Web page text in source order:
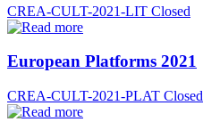
CREA-CULT-2021-LIT Closed
European Platforms 2021
CREA-CULT-2021-PLAT Closed